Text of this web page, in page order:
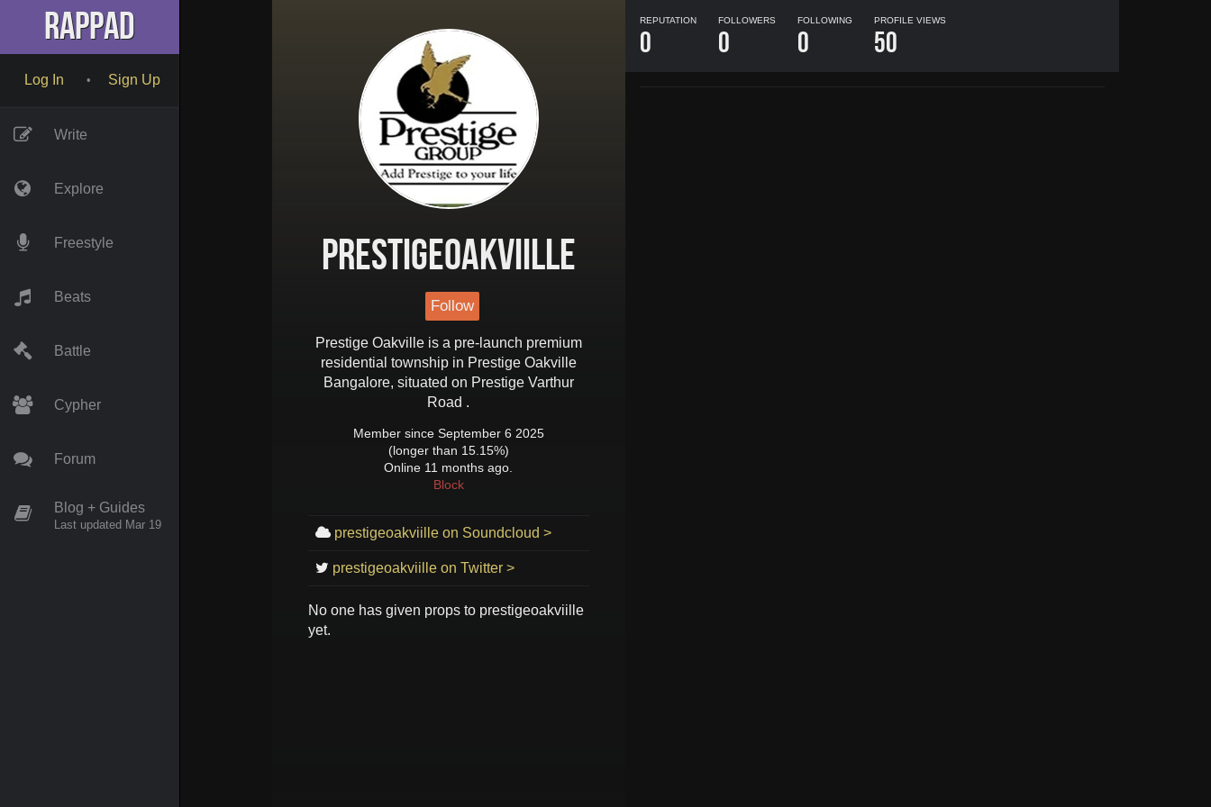
RapPad
Log In • Sign Up
Write
Explore
Freestyle
Beats
Battle
Cypher
Forum
Blog + Guides
Last updated Mar 19
prestigeoakviille
Follow
Prestige Oakville is a pre-launch premium
residential township in Prestige Oakville
Bangalore, situated on Prestige Varthur
Road .
Member since September 6 2025
(longer than 15.15%)
Online 11 months ago.
Block
prestigeoakviille on Soundcloud >
prestigeoakviille on Twitter >
No one has given props to prestigeoakviille
yet.
REPUTATION
0
FOLLOWERS
0
FOLLOWING
0
PROFILE VIEWS
50